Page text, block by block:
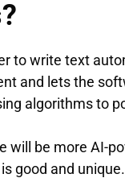
to write text
and lets the
algorithms to
be more AI-
good and unique.